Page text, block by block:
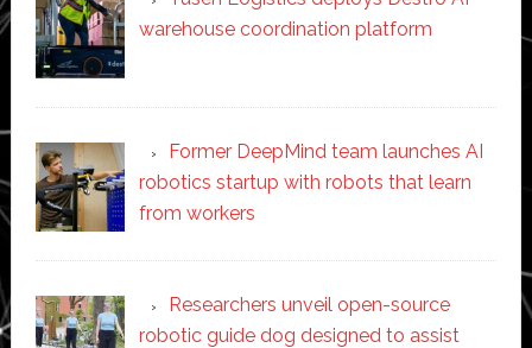
warehouse coordination platform
Former DeepMind team launches AI
robotics startup with robots that learn
from workers
Researchers unveil open-source
robotic guide dog designed to assist